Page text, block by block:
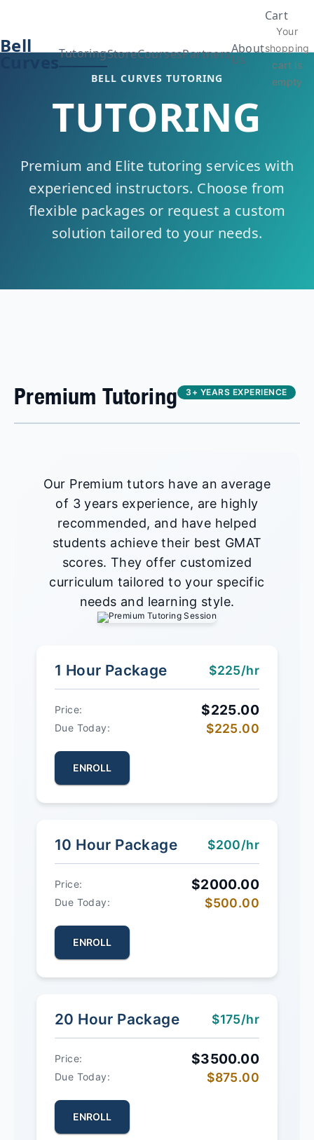
Bell
CurvesTutoringStoreCoursesPartnersAbout
Us
Cart
Your
shopping
cart is
empty
BELL CURVES TUTORING
TUTORING
Premium and Elite tutoring services with
experienced instructors. Choose from
flexible packages or request a custom
solution tailored to your needs.
Premium Tutoring 3+ YEARS EXPERIENCE
Our Premium tutors have an average
of 3 years experience, are highly
recommended, and have helped
students achieve their best GMAT
scores. They offer customized
curriculum tailored to your specific
needs and learning style.
1 Hour Package $225/hr
Price: $225.00
Due Today: $225.00
ENROLL
10 Hour Package $200/hr
Price: $2000.00
Due Today: $500.00
ENROLL
20 Hour Package $175/hr
Price: $3500.00
Due Today: $875.00
ENROLL